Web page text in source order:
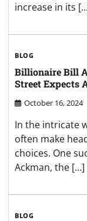
increase in its
BLOG
Billionaire Bill
Street Expects
October 16, 2024
In the intricate
often make
choices. One
Ackman, the […]
BLOG